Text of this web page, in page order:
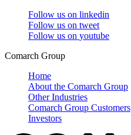
Follow us on linkedin
Follow us on tweet
Follow us on youtube
Comarch Group
Home
About the Comarch Group
Other Industries
Comarch Group Customers
Investors